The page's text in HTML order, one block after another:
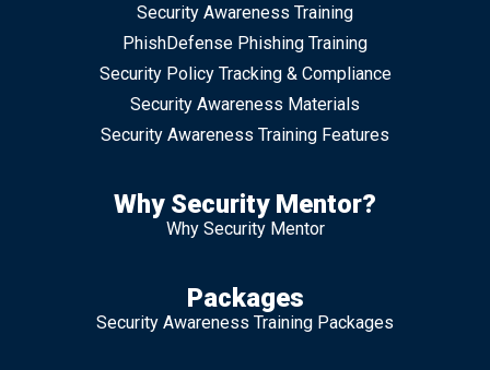
Security Awareness Training
PhishDefense Phishing Training
Security Policy Tracking & Compliance
Security Awareness Materials
Security Awareness Training Features
Why Security Mentor?
Why Security Mentor
Packages
Security Awareness Training Packages